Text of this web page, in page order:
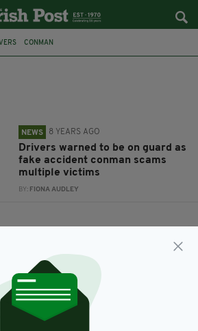
CONMAN
NEWS 8 YEARS AGO
Drivers warned to be on guard as
fake accident conman scams
multiple victims
BY: FIONA AUDLEY